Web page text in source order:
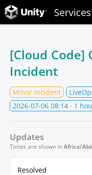
[Cloud Code]
Incident
Minor incident
2026-07-06 08:14 · 1
Updates
Times are shown inAfrica/
Resolved